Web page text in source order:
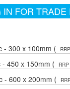
IN FOR TRADE
- 300 x 100mm (
- 450 x 150mm (
- 600 x 200mm (